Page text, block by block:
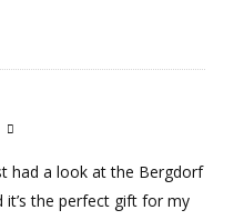

had a look at the Bergdorf
it’s the perfect gift for my